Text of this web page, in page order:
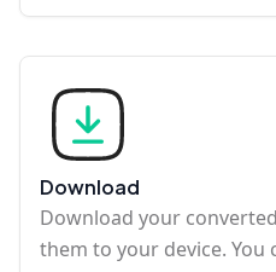
Download
Download your
them to your device. You